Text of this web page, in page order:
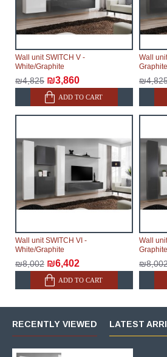
Wall unit SWITCH V -
White/Graphite
₪4,825 ₪3,860
ADD TO CART
Wall
Wall unit SWITCH VI -
White/Graphite
₪8,002 ₪6,402
ADD TO CART
Wall
RECENTLY VIEWED LATEST